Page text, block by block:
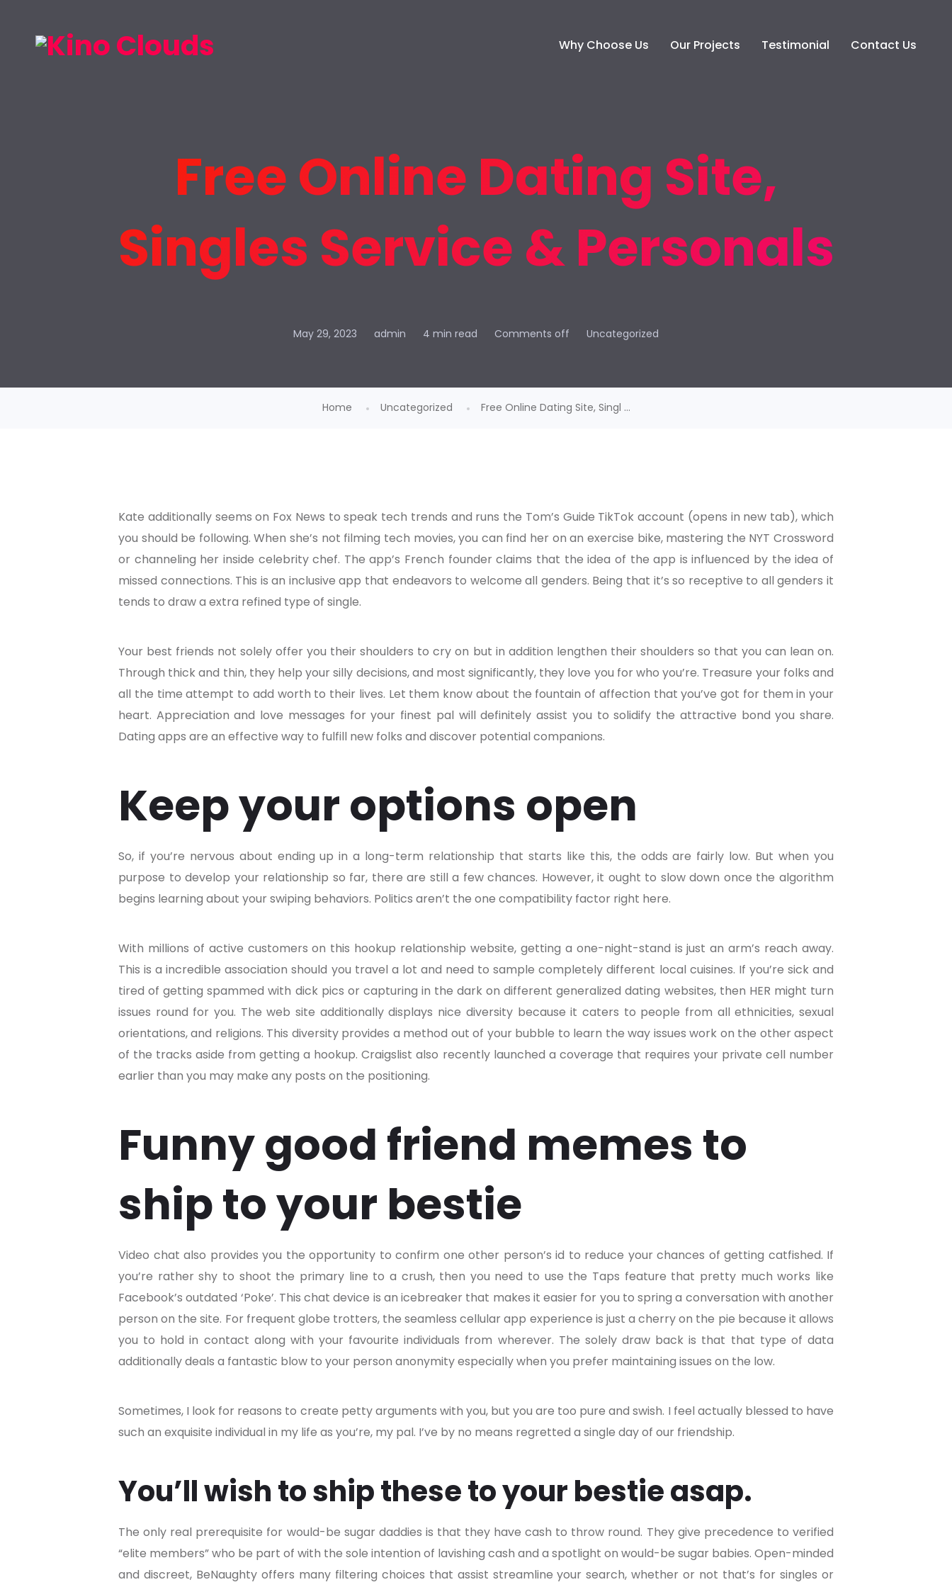
Why Choose Us Our Projects Testimonial Contact Us
Free Online Dating Site,
Singles Service & Personals
May 29, 2023 admin 4 min read Comments off Uncategorized
Home Uncategorized Free Online Dating Site, Singl ...
Kate additionally seems on Fox News to speak tech trends and runs the Tom’s Guide TikTok account (opens in new tab), which
you should be following. When she’s not filming tech movies, you can find her on an exercise bike, mastering the NYT Crossword
or channeling her inside celebrity chef. The app’s French founder claims that the idea of the app is influenced by the idea of
missed connections. This is an inclusive app that endeavors to welcome all genders. Being that it’s so receptive to all genders it
tends to draw a extra refined type of single.
Your best friends not solely offer you their shoulders to cry on but in addition lengthen their shoulders so that you can lean on.
Through thick and thin, they help your silly decisions, and most significantly, they love you for who you’re. Treasure your folks and
all the time attempt to add worth to their lives. Let them know about the fountain of affection that you’ve got for them in your
heart. Appreciation and love messages for your finest pal will definitely assist you to solidify the attractive bond you share.
Dating apps are an effective way to fulfill new folks and discover potential companions.
Keep your options open
So, if you’re nervous about ending up in a long-term relationship that starts like this, the odds are fairly low. But when you
purpose to develop your relationship so far, there are still a few chances. However, it ought to slow down once the algorithm
begins learning about your swiping behaviors. Politics aren’t the one compatibility factor right here.
With millions of active customers on this hookup relationship website, getting a one-night-stand is just an arm’s reach away.
This is a incredible association should you travel a lot and need to sample completely different local cuisines. If you’re sick and
tired of getting spammed with dick pics or capturing in the dark on different generalized dating websites, then HER might turn
issues round for you. The web site additionally displays nice diversity because it caters to people from all ethnicities, sexual
orientations, and religions. This diversity provides a method out of your bubble to learn the way issues work on the other aspect
of the tracks aside from getting a hookup. Craigslist also recently launched a coverage that requires your private cell number
earlier than you may make any posts on the positioning.
Funny good friend memes to
ship to your bestie
Video chat also provides you the opportunity to confirm one other person’s id to reduce your chances of getting catfished. If
you’re rather shy to shoot the primary line to a crush, then you need to use the Taps feature that pretty much works like
Facebook’s outdated ‘Poke’. This chat device is an icebreaker that makes it easier for you to spring a conversation with another
person on the site. For frequent globe trotters, the seamless cellular app experience is just a cherry on the pie because it allows
you to hold in contact along with your favourite individuals from wherever. The solely draw back is that that type of data
additionally deals a fantastic blow to your person anonymity especially when you prefer maintaining issues on the low.
Sometimes, I look for reasons to create petty arguments with you, but you are too pure and swish. I feel actually blessed to have
such an exquisite individual in my life as you’re, my pal. I’ve by no means regretted a single day of our friendship.
You’ll wish to ship these to your bestie asap.
The only real prerequisite for would-be sugar daddies is that they have cash to throw round. They give precedence to verified
“elite members” who be part of with the sole intention of lavishing cash and a spotlight on would-be sugar babies. Open-minded
and discreet, BeNaughty offers many filtering choices that assist streamline your search, whether or not that’s for singles or